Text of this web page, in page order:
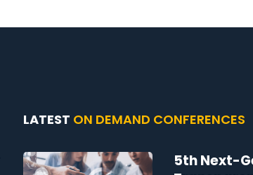
LATEST ON DEMAND CONFERENCES
5th Next-